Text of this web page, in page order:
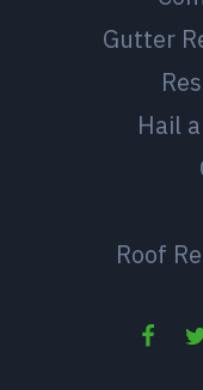
Gutter
Hail
Roof